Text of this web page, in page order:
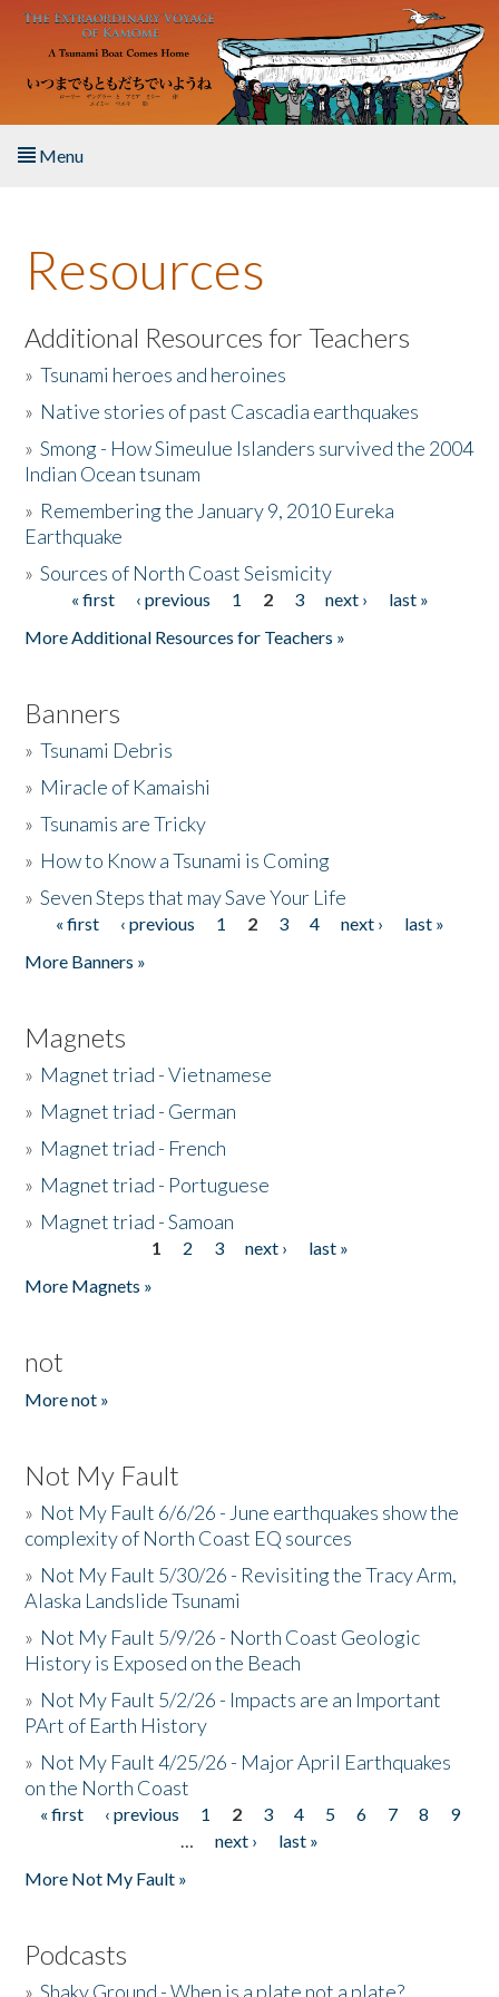
Skip to main content
Menu
About the Book
Listen to the Book
Activities
The Story & Student Exchange
Donate
Resources
Additional Resources for Teachers
»Tsunami heroes and heroines
» Native stories of past Cascadia earthquakes
»Smong - How Simeulue Islanders survived the 2004
Indian Ocean tsunam
» Remembering the January 9, 2010 Eureka
Earthquake
»Sources of North Coast Seismicity
Pages« first ‹ previous 1 2 3 next ›
last »
More Additional Resources for Teachers »
Banners
»Tsunami Debris
» Miracle of Kamaishi
»Tsunamis are Tricky
» How to Know a Tsunami is Coming
»Seven Steps that may Save Your Life
Pages
« first ‹ previous 1 2 3 4 next ›
last »
More Banners »
Magnets
» Magnet triad - Vietnamese
» Magnet triad - German
» Magnet triad - French
» Magnet triad - Portuguese
» Magnet triad - Samoan
1 2 3 next ›
last »
More Magnets »
not
More not »
Not My Fault
» Not My Fault 6/6/26 - June earthquakes show the
complexity of North Coast EQ sources
» Not My Fault 5/30/26 - Revisiting the Tracy Arm,
Alaska Landslide Tsunami
» Not My Fault 5/9/26 - North Coast Geologic
History is Exposed on the Beach
» Not My Fault 5/2/26 - Impacts are an Important
PArt of Earth History
» Not My Fault 4/25/26 - Major April Earthquakes
on the North Coast
Pages
« first ‹ previous 1 2 3 4 5 6 7 8
9
…
next ›
last »
More Not My Fault »
Podcasts
» Shaky Ground - When is a plate not a plate?